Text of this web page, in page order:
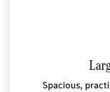
Spacious,